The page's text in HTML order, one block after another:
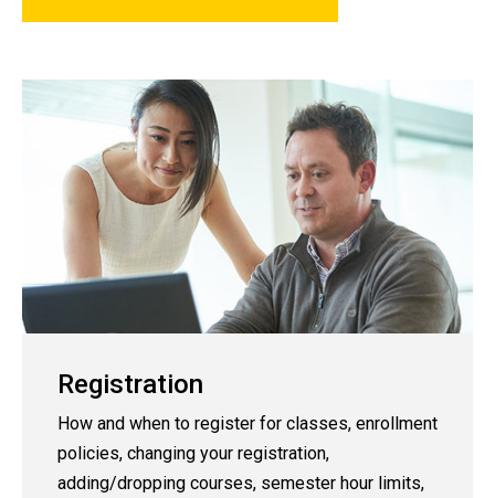
Registration
How and when to register for classes, enrollment
policies, changing your registration,
adding/dropping courses, semester hour limits,